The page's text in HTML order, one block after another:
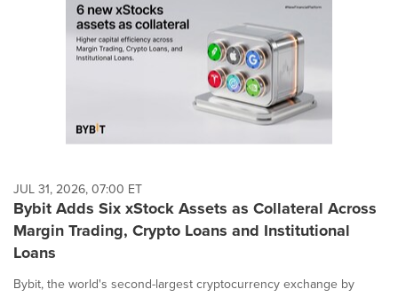
JUL 31, 2026, 07:00 ET
Bybit Adds Six xStock Assets as Collateral Across
Margin Trading, Crypto Loans and Institutional
Loans
Bybit, the world's second-largest cryptocurrency exchange by